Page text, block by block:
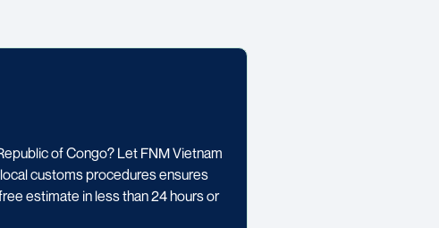
of Congo? Let FNM Vietnam
customs procedures ensures
estimate in less than 24 hours or